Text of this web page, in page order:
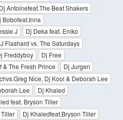
Dj Antoinefeat.The Beat Shakers
Bobofeat.Inna
J
Dj Deka feat. Eniko
Flashard vs. The Saturdays
Freddyboy
Dj Free
& The Fresh Prince
Dj Jurgen
Nice, Dj Kool & Deborah Lee
Lee
Dj Khaled
feat. Bryson Tiller
Dj Khaledfeat.Bryson Tiller